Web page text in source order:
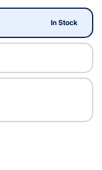
In Stock